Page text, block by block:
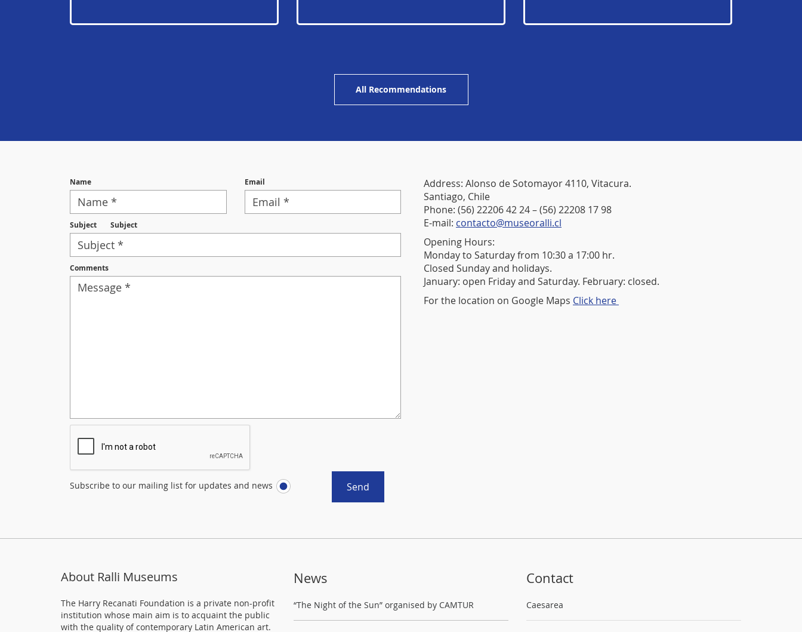
All Recommendations
Name Email
Subject Subject
Comments
Subscribe to our mailing list for updates and news Send
Address: Alonso de Sotomayor 4110, Vitacura.
Santiago, Chile
Phone: (56) 22206 42 24 – (56) 22208 17 98
E-mail: contacto@museoralli.cl
Opening Hours:
Monday to Saturday from 10:30 a 17:00 hr.
Closed Sunday and holidays.
January: open Friday and Saturday. February: closed.
For the location on Google Maps Click here
About Ralli Museums
The Harry Recanati Foundation is a private non-profit
institution whose main aim is to acquaint the public
with the quality of contemporary Latin American art.
News
“The Night of the Sun” organised by CAMTUR
Contact
Caesarea